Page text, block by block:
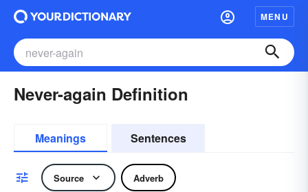
MENU
Never-again Definition
Meanings Sentences
Source Adverb